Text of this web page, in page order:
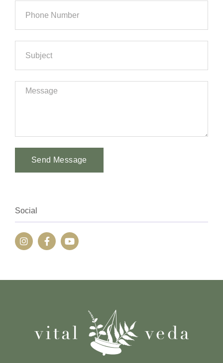
Send Message
Social